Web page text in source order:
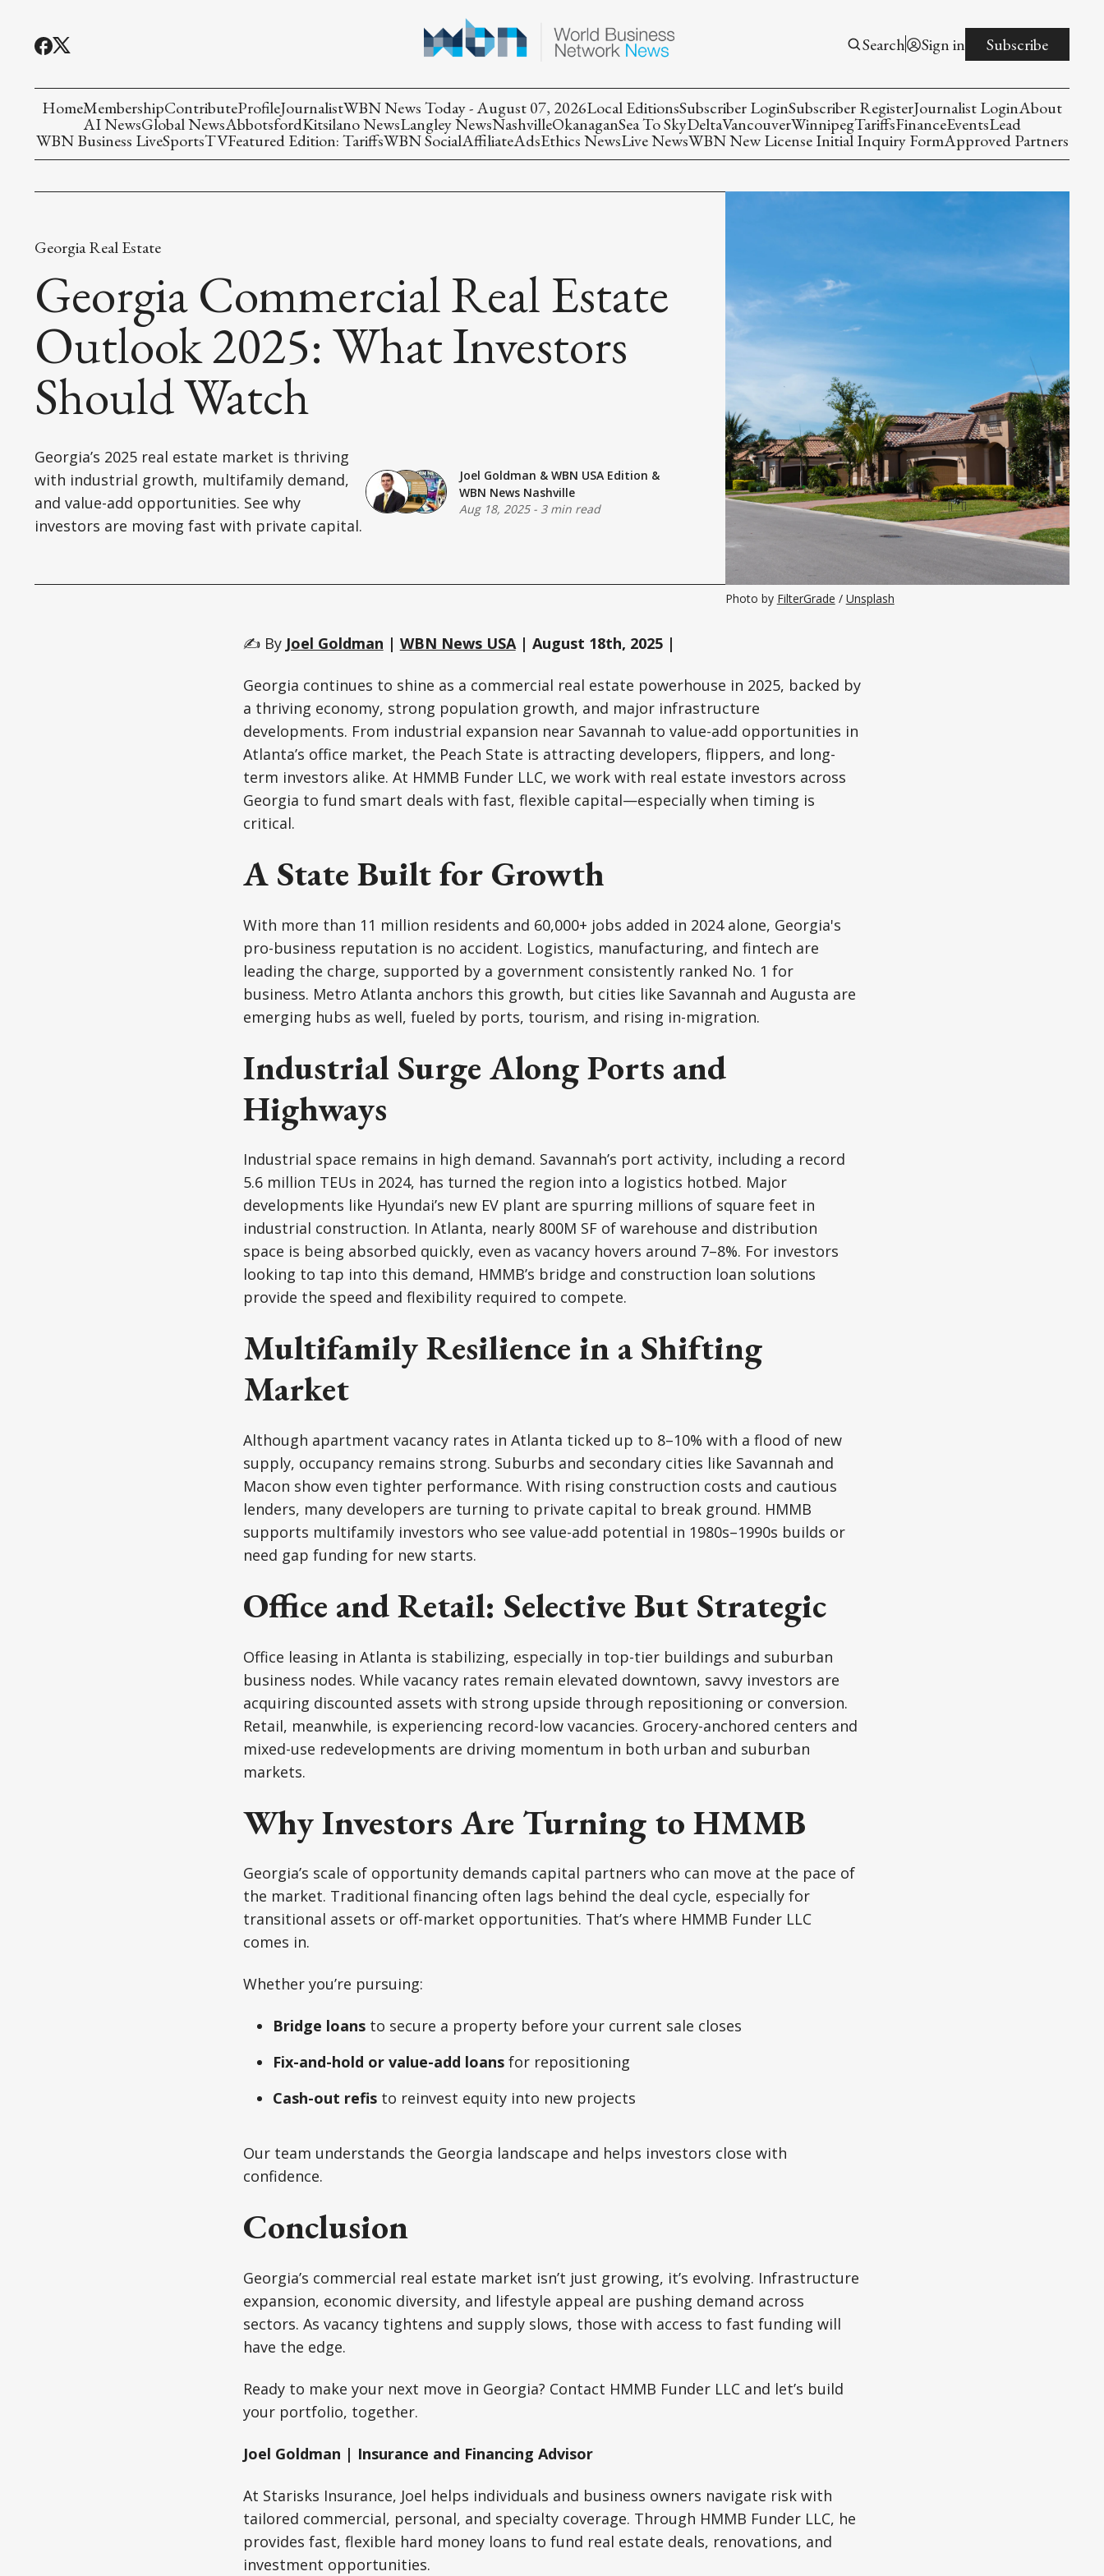
Search Sign in Subscribe
HomeMembershipContributeProfileJournalistWBN News Today - August 07, 2026Local EditionsSubscriber LoginSubscriber RegisterJournalist LoginAbout
AI NewsGlobal NewsAbbotsfordKitsilano NewsLangley NewsNashvilleOkanaganSea To SkyDeltaVancouverWinnipegTariffsFinanceEventsLead
WBN Business LiveSportsTVFeatured Edition: TariffsWBN SocialAffiliateAdsEthics NewsLive NewsWBN New License Initial Inquiry FormApproved Partners
Georgia Real Estate
Georgia Commercial Real Estate
Outlook 2025: What Investors
Should Watch
Georgia’s 2025 real estate market is thriving
with industrial growth, multifamily demand,
and value-add opportunities. See why
investors are moving fast with private capital.
Joel Goldman &WBN USA Edition &
WBN News Nashville
Aug 18, 2025- 3 min read
Photo by FilterGrade / Unsplash
✍️ By Joel Goldman | WBN News USA| August 18th, 2025 |
Georgia continues to shine as a commercial real estate powerhouse in 2025, backed by
a thriving economy, strong population growth, and major infrastructure
developments. From industrial expansion near Savannah to value-add opportunities in
Atlanta’s office market, the Peach State is attracting developers, flippers, and long-
term investors alike. At HMMB Funder LLC, we work with real estate investors across
Georgia to fund smart deals with fast, flexible capital—especially when timing is
critical.
A State Built for Growth
With more than 11 million residents and 60,000+ jobs added in 2024 alone, Georgia's
pro-business reputation is no accident. Logistics, manufacturing, and fintech are
leading the charge, supported by a government consistently ranked No. 1 for
business. Metro Atlanta anchors this growth, but cities like Savannah and Augusta are
emerging hubs as well, fueled by ports, tourism, and rising in-migration.
Industrial Surge Along Ports and
Highways
Industrial space remains in high demand. Savannah’s port activity, including a record
5.6 million TEUs in 2024, has turned the region into a logistics hotbed. Major
developments like Hyundai’s new EV plant are spurring millions of square feet in
industrial construction. In Atlanta, nearly 800M SF of warehouse and distribution
space is being absorbed quickly, even as vacancy hovers around 7–8%. For investors
looking to tap into this demand, HMMB’s bridge and construction loan solutions
provide the speed and flexibility required to compete.
Multifamily Resilience in a Shifting
Market
Although apartment vacancy rates in Atlanta ticked up to 8–10% with a flood of new
supply, occupancy remains strong. Suburbs and secondary cities like Savannah and
Macon show even tighter performance. With rising construction costs and cautious
lenders, many developers are turning to private capital to break ground. HMMB
supports multifamily investors who see value-add potential in 1980s–1990s builds or
need gap funding for new starts.
Office and Retail: Selective But Strategic
Office leasing in Atlanta is stabilizing, especially in top-tier buildings and suburban
business nodes. While vacancy rates remain elevated downtown, savvy investors are
acquiring discounted assets with strong upside through repositioning or conversion.
Retail, meanwhile, is experiencing record-low vacancies. Grocery-anchored centers and
mixed-use redevelopments are driving momentum in both urban and suburban
markets.
Why Investors Are Turning to HMMB
Georgia’s scale of opportunity demands capital partners who can move at the pace of
the market. Traditional financing often lags behind the deal cycle, especially for
transitional assets or off-market opportunities. That’s where HMMB Funder LLC
comes in.
Whether you’re pursuing:
Bridge loansto secure a property before your current sale closes
Fix-and-hold or value-add loansfor repositioning
Cash-out refisto reinvest equity into new projects
Our team understands the Georgia landscape and helps investors close with
confidence.
Conclusion
Georgia’s commercial real estate market isn’t just growing, it’s evolving. Infrastructure
expansion, economic diversity, and lifestyle appeal are pushing demand across
sectors. As vacancy tightens and supply slows, those with access to fast funding will
have the edge.
Ready to make your next move in Georgia? Contact HMMB Funder LLC and let’s build
your portfolio, together.
Joel Goldman | Insurance and Financing Advisor
At Starisks Insurance, Joel helps individuals and business owners navigate risk with
tailored commercial, personal, and specialty coverage. Through HMMB Funder LLC, he
provides fast, flexible hard money loans to fund real estate deals, renovations, and
investment opportunities.